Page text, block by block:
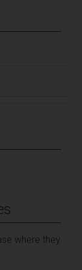
where they